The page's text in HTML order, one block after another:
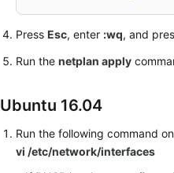
PressEsc, enter :wq, and
Run thenetplan apply
Ubuntu 16.04
Run the following command
vi /etc/network/interfaces